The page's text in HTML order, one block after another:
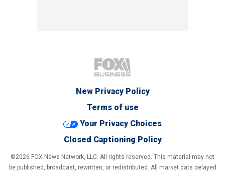
New Privacy Policy
Terms of use
Your Privacy Choices
Closed Captioning Policy
©2026 FOX News Network, LLC. All rights reserved. This material may not
be published, broadcast, rewritten, or redistributed. All market data delayed